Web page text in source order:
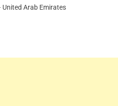
United Arab Emirates